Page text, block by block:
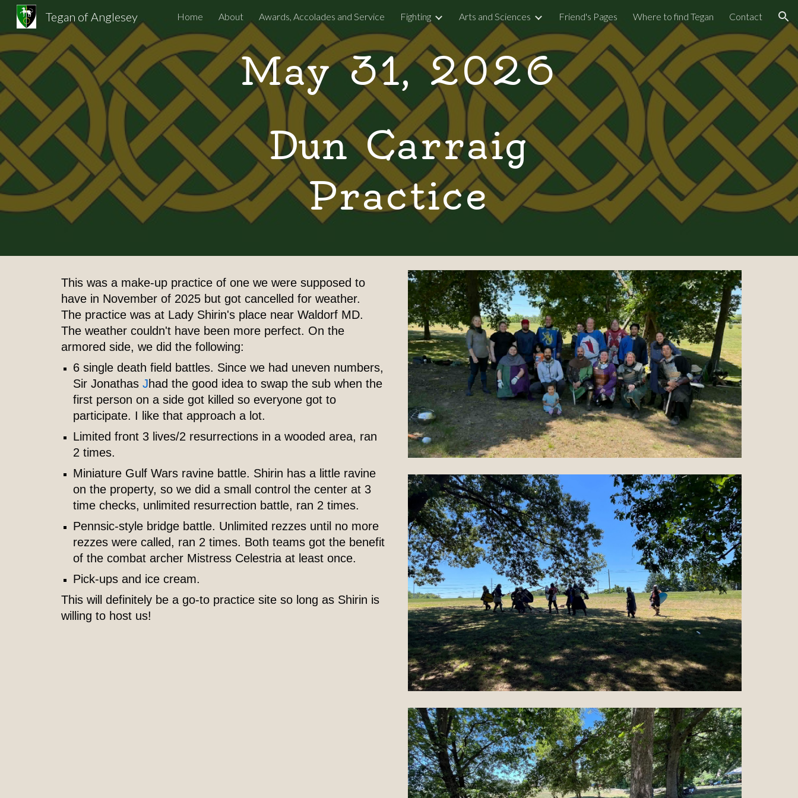
Skip to main content Skip to navigation
Tegan of Anglesey Home About Awards, Accolades and Service Fighting Arts and Sciences Friend's Pages Where to find Tegan Contact
May 31, 2026
Dun Carraig
Practice
This was a make-up practice of one we were supposed to
have in November of 2025 but got cancelled for weather.
The practice was at Lady Shirin's place near Waldorf MD.
The weather couldn't have been more perfect. On the
armored side, we did the following:
6 single death field battles. Since we had uneven numbers,
Sir Jonathas Jhad the good idea to swap the sub when the
first person on a side got killed so everyone got to
participate. I like that approach a lot.
Limited front 3 lives/2 resurrections in a wooded area, ran
2 times.
Miniature Gulf Wars ravine battle. Shirin has a little ravine
on the property, so we did a small control the center at 3
time checks, unlimited resurrection battle, ran 2 times.
Pennsic-style bridge battle. Unlimited rezzes until no more
rezzes were called, ran 2 times. Both teams got the benefit
of the combat archer Mistress Celestria at least once.
Pick-ups and ice cream.
This will definitely be a go-to practice site so long as Shirin is
willing to host us!